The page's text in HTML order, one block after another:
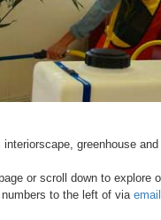
greenhouse
or scroll down to explore
to the left of via email.